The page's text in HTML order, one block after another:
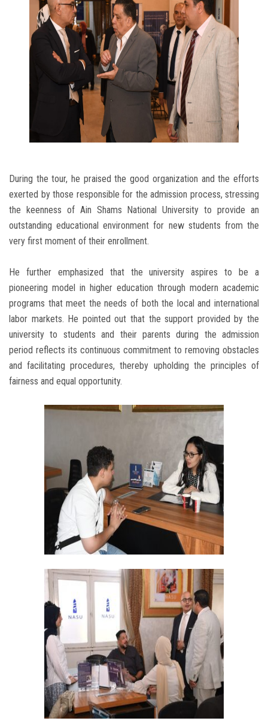
During the tour, he praised the good organization and the efforts
exerted by those responsible for the admission process, stressing
the keenness of Ain Shams National University to provide an
outstanding educational environment for new students from the
very first moment of their enrollment.
He further emphasized that the university aspires to be a
pioneering model in higher education through modern academic
programs that meet the needs of both the local and international
labor markets. He pointed out that the support provided by the
university to students and their parents during the admission
period reflects its continuous commitment to removing obstacles
and facilitating procedures, thereby upholding the principles of
fairness and equal opportunity.